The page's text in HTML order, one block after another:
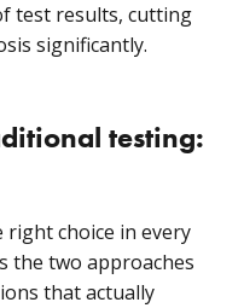
test results, cutting
significantly.
testing:
choice in every
the two approaches
that actually